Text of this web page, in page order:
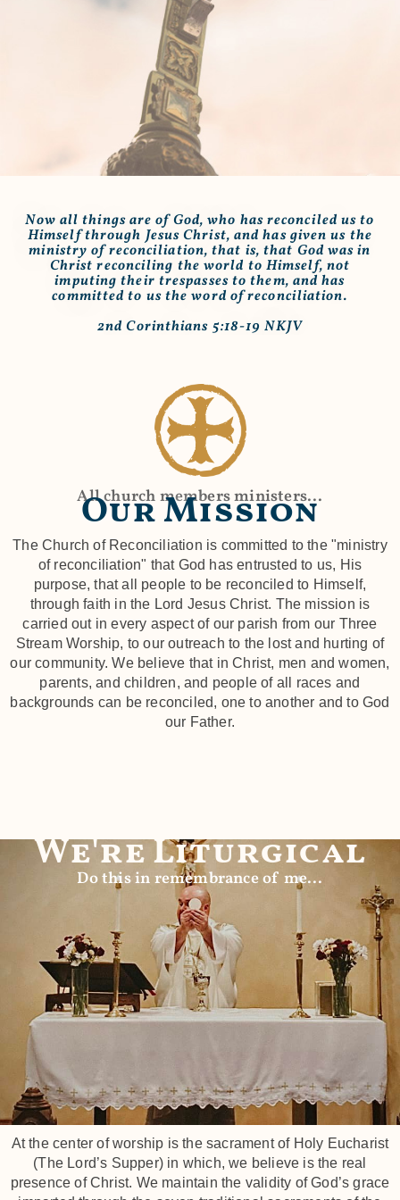
Now all things are of God, who has reconciled us to
Himself through Jesus Christ, and has given us the
ministry of reconciliation, that is, that God was in
Christ reconciling the world to Himself, not
imputing their trespasses to them, and has
committed to us the word of reconciliation.
2nd Corinthians 5:18-19 NKJV
All church members ministers...
Our Mission
The Church of Reconciliation is committed to the "ministry
of reconciliation" that God has entrusted to us, His
purpose, that all people to be reconciled to Himself,
through faith in the Lord Jesus Christ. The mission is
carried out in every aspect of our parish from our Three
Stream Worship, to our outreach to the lost and hurting of
our community. We believe that in Christ, men and women,
parents, and children, and people of all races and
backgrounds can be reconciled, one to another and to God
our Father.
We're Liturgical
Do this in remembrance of me...
At the center of worship is the sacrament of Holy Eucharist
(The Lord’s Supper) in which, we believe is the real
presence of Christ. We maintain the validity of God’s grace